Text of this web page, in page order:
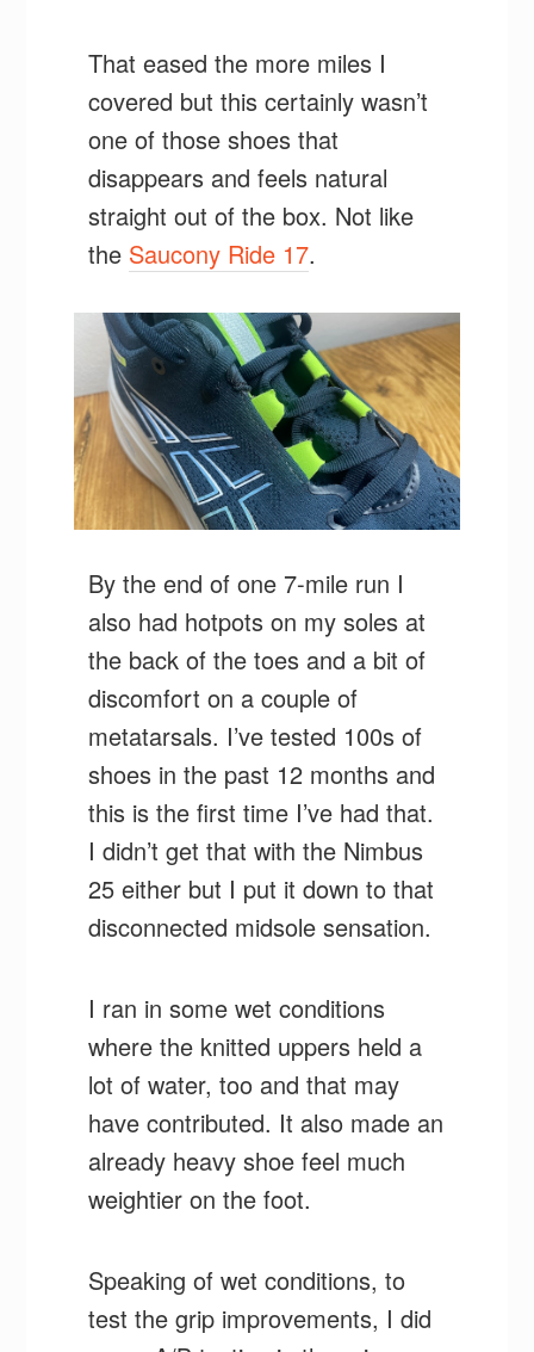
That eased the more miles I
covered but this certainly wasn’t
one of those shoes that
disappears and feels natural
straight out of the box. Not like
the Saucony Ride 17.
By the end of one 7-mile run I
also had hotpots on my soles at
the back of the toes and a bit of
discomfort on a couple of
metatarsals. I’ve tested 100s of
shoes in the past 12 months and
this is the first time I’ve had that.
I didn’t get that with the Nimbus
25 either but I put it down to that
disconnected midsole sensation.
I ran in some wet conditions
where the knitted uppers held a
lot of water, too and that may
have contributed. It also made an
already heavy shoe feel much
weightier on the foot.
Speaking of wet conditions, to
test the grip improvements, I did